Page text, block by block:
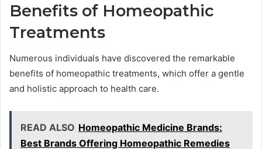
Benefits of Homeopathic
Treatments
Numerous individuals have discovered the remarkable
benefits of homeopathic treatments, which offer a gentle
and holistic approach to health care.
READ ALSO Homeopathic Medicine Brands:
Best Brands Offering Homeopathic Remedies